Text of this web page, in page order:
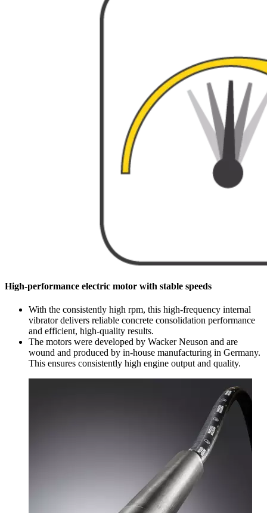
High-performance electric motor with stable speeds
With the consistently high rpm, this high-frequency internal
vibrator delivers reliable concrete consolidation performance
and efficient, high-quality results.
The motors were developed by Wacker Neuson and are
wound and produced by in-house manufacturing in Germany.
This ensures consistently high engine output and quality.